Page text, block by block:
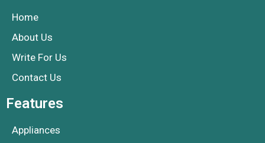
Home
About Us
Write For Us
Contact Us
Features
Appliances